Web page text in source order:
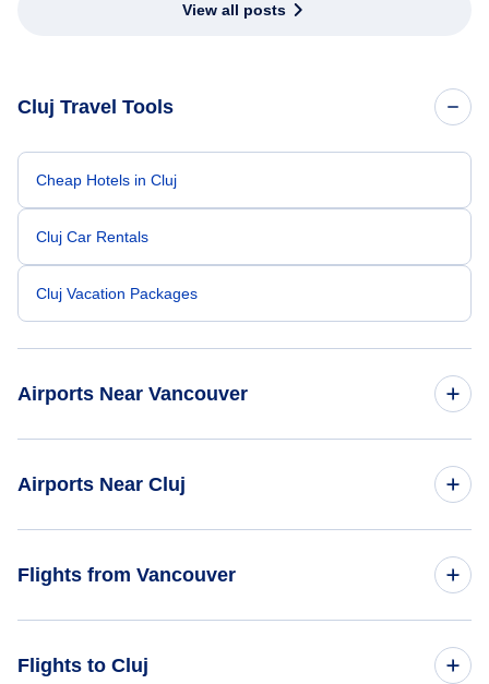
View all posts
Cluj Travel Tools
Cheap Hotels in Cluj
Cluj Car Rentals
Cluj Vacation Packages
Airports Near Vancouver
Langley Regional Airport ( (YLY)
Airports Near Cluj
Satu Mare Airport (SUJ)
Flights from Vancouver
Flights to Cluj